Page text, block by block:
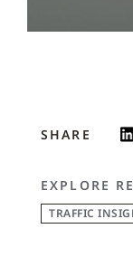
SHARE
EXPLORE
TRAFFIC